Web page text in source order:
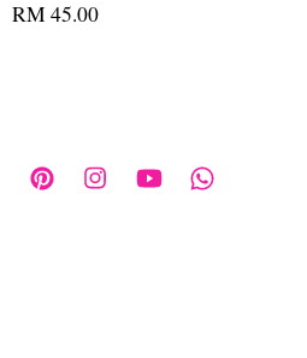
RM 45.00
Facebook Pinterest Instagram YouTube